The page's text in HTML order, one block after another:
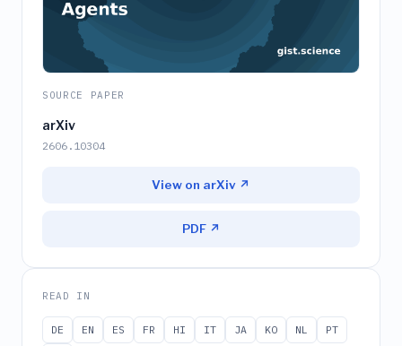
SOURCE PAPER
arXiv
2606.10304
View on arXiv ↗
PDF ↗
READ IN
DE EN ES FR HI IT JA KO NL
PT